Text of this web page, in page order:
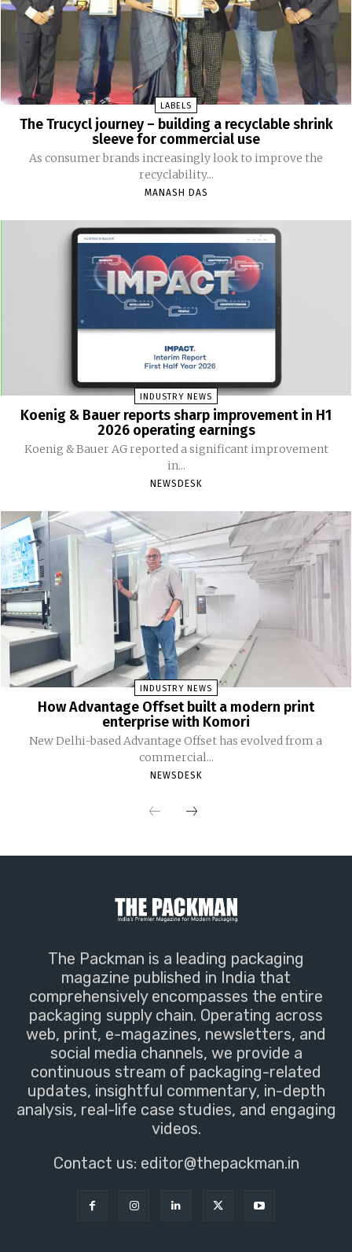
LABELS
The Trucycl journey – building a recyclable shrink
sleeve for commercial use
As consumer brands increasingly look to improve the
recyclability...
MANASH DAS
INDUSTRY NEWS
Koenig & Bauer reports sharp improvement in H1
2026 operating earnings
Koenig & Bauer AG reported a significant improvement
in...
NEWSDESK
INDUSTRY NEWS
How Advantage Offset built a modern print
enterprise with Komori
New Delhi-based Advantage Offset has evolved from a
commercial...
NEWSDESK
The Packman is a leading packaging
magazine published in India that
comprehensively encompasses the entire
packaging supply chain. Operating across
web, print, e-magazines, newsletters, and
social media channels, we provide a
continuous stream of packaging-related
updates, insightful commentary, in-depth
analysis, real-life case studies, and engaging
videos.
Contact us: editor@thepackman.in